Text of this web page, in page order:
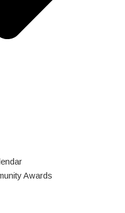
Awards